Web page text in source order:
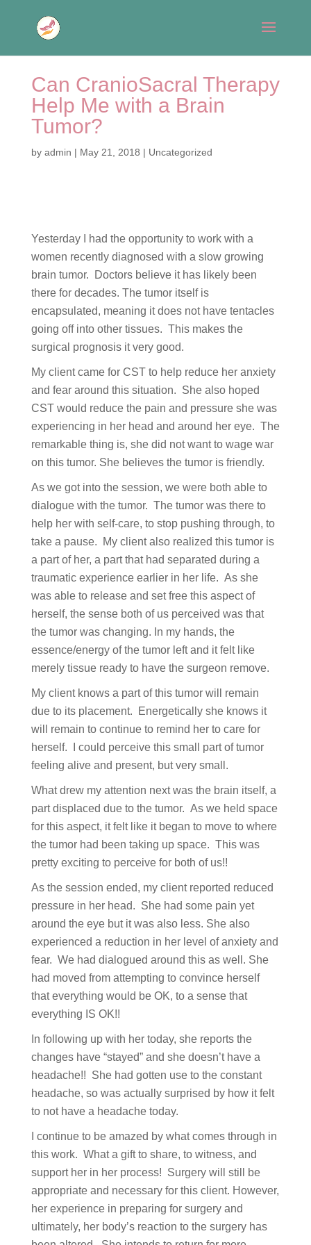
Can CranioSacral Therapy
Help Me with a Brain
Tumor?
by admin | May 21, 2018 | Uncategorized
Yesterday I had the opportunity to work with a
women recently diagnosed with a slow growing
brain tumor. Doctors believe it has likely been
there for decades. The tumor itself is
encapsulated, meaning it does not have tentacles
going off into other tissues. This makes the
surgical prognosis it very good.
My client came for CST to help reduce her anxiety
and fear around this situation. She also hoped
CST would reduce the pain and pressure she was
experiencing in her head and around her eye. The
remarkable thing is, she did not want to wage war
on this tumor. She believes the tumor is friendly.
As we got into the session, we were both able to
dialogue with the tumor. The tumor was there to
help her with self-care, to stop pushing through, to
take a pause. My client also realized this tumor is
a part of her, a part that had separated during a
traumatic experience earlier in her life. As she
was able to release and set free this aspect of
herself, the sense both of us perceived was that
the tumor was changing. In my hands, the
essence/energy of the tumor left and it felt like
merely tissue ready to have the surgeon remove.
My client knows a part of this tumor will remain
due to its placement. Energetically she knows it
will remain to continue to remind her to care for
herself. I could perceive this small part of tumor
feeling alive and present, but very small.
What drew my attention next was the brain itself, a
part displaced due to the tumor. As we held space
for this aspect, it felt like it began to move to where
the tumor had been taking up space. This was
pretty exciting to perceive for both of us!!
As the session ended, my client reported reduced
pressure in her head. She had some pain yet
around the eye but it was also less. She also
experienced a reduction in her level of anxiety and
fear. We had dialogued around this as well. She
had moved from attempting to convince herself
that everything would be OK, to a sense that
everything IS OK!!
In following up with her today, she reports the
changes have “stayed” and she doesn’t have a
headache!! She had gotten use to the constant
headache, so was actually surprised by how it felt
to not have a headache today.
I continue to be amazed by what comes through in
this work. What a gift to share, to witness, and
support her in her process! Surgery will still be
appropriate and necessary for this client. However,
her experience in preparing for surgery and
ultimately, her body’s reaction to the surgery has